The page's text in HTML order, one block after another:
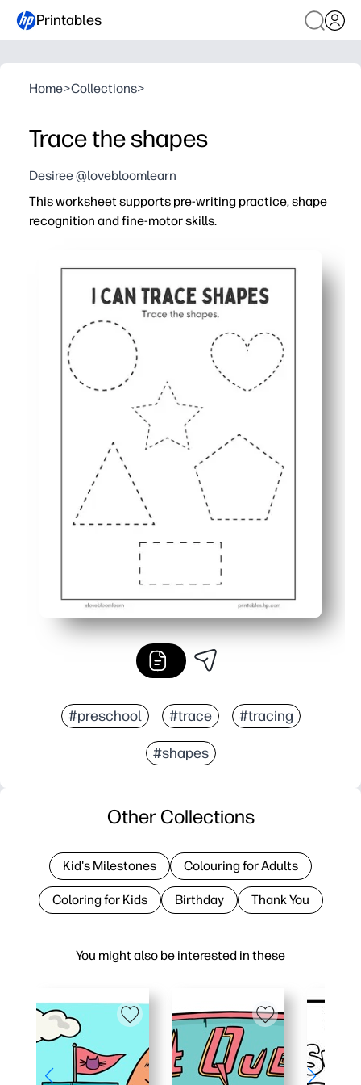
Printables
Home>Collections>
Trace the shapes
Desiree @lovebloomlearn
This worksheet supports pre-writing practice, shape
recognition and fine-motor skills.
Engaging shapes and dotted guides make practice
Builds pencil control, hand-eye coordination, and left-
Flexible use - trace, color, or pop in a dry-erase sleeve
#preschool #trace #tracing
#shapes
You might also be interested in these
Other Collections
Kid's Milestones Colouring for Adults
Coloring for Kids Birthday Thank You